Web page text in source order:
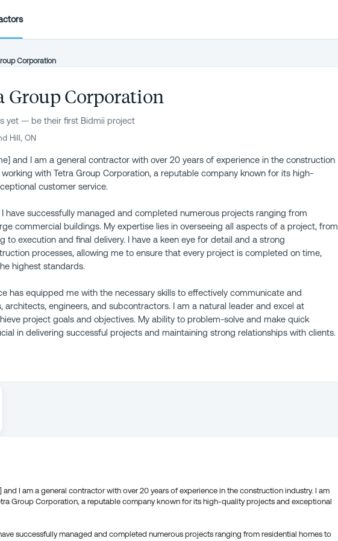
Corporation
Group Corporation
yet — be their first Bidmii project
Hill, ON
and I am a general contractor with over 20 years of experience in the construction
with Tetra Group Corporation, a reputable company known for its high-
customer service.
have successfully managed and completed numerous projects ranging from
commercial buildings. My expertise lies in overseeing all aspects of a project, from
to execution and final delivery. I have a keen eye for detail and a strong
processes, allowing me to ensure that every project is completed on time,
highest standards.
has equipped me with the necessary skills to effectively communicate and
architects, engineers, and subcontractors. I am a natural leader and excel at
project goals and objectives. My ability to problem-solve and make quick
in delivering successful projects and maintaining strong relationships with clients.
and I am a general contractor with over 20 years of experience in the construction industry. I am
Group Corporation, a reputable company known for its high-quality projects and exceptional
successfully managed and completed numerous projects ranging from residential homes to